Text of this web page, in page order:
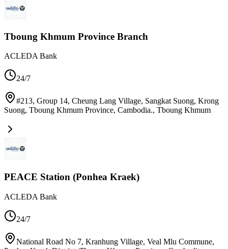
Tboung Khmum Province Branch
ACLEDA Bank
24/7
#213, Group 14, Cheung Lang Village, Sangkat Suong, Krong
Suong, Tboung Khmum Province, Cambodia., Tboung Khmum
PEACE Station (Ponhea Kraek)
ACLEDA Bank
24/7
National Road No 7, Kranhung Village, Veal Mlu Commune,